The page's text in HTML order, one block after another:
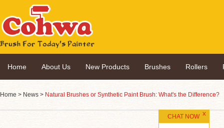
Home About Us New Products Brushes Rollers
Home > News > Natural Brushes or Synthetic Paint Brush: What's the Difference?
CHAT NOW